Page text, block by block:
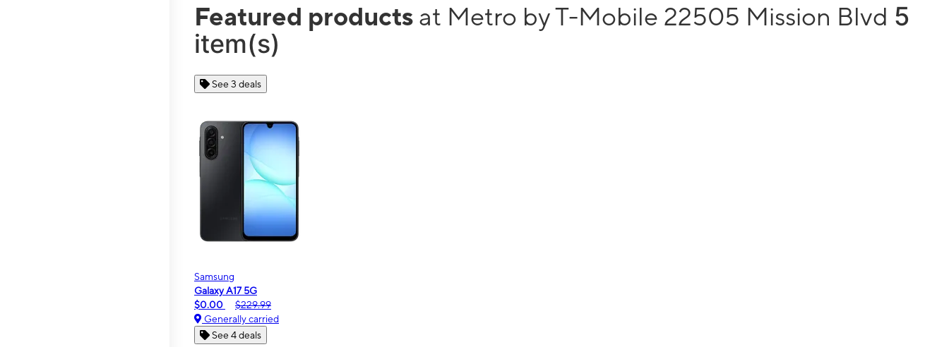
Featured products at Metro by T-Mobile 22505 Mission Blvd 5
item(s)
See 3 deals
Samsung
Galaxy A17 5G
$0.00
$229.99
Generally carried
See 4 deals